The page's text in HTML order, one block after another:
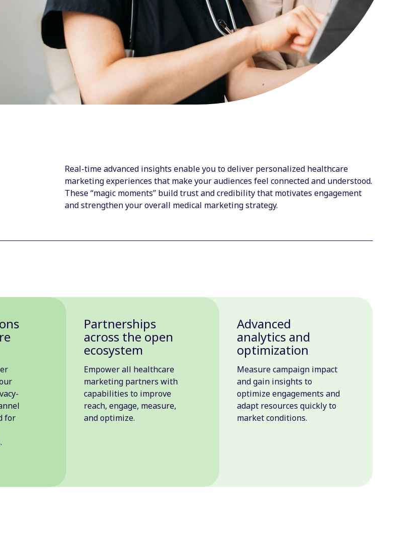
Real-time advanced insights enable you to deliver personalized healthcare
marketing experiences that make your audiences feel connected and understood.
These “magic moments” build trust and credibility that motivates engagement
and strengthen your overall medical marketing strategy.
for
Partnerships
across the open
ecosystem
Empower all healthcare
marketing partners with
capabilities to improve
reach, engage, measure,
and optimize.
Advanced
analytics and
optimization
Measure campaign impact
and gain insights to
optimize engagements and
adapt resources quickly to
market conditions.